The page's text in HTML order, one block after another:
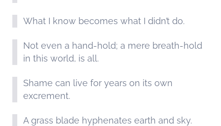
What I know becomes what I didn’t do.
Not even a hand-hold; a mere breath-hold
in this world, is all.
Shame can live for years on its own
excrement.
A grass blade hyphenates earth and sky.